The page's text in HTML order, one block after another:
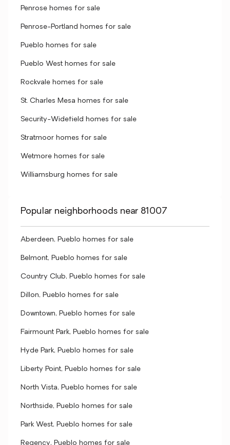
Penrose homes for sale
Penrose-Portland homes for sale
Pueblo homes for sale
Pueblo West homes for sale
Rockvale homes for sale
St. Charles Mesa homes for sale
Security-Widefield homes for sale
Stratmoor homes for sale
Wetmore homes for sale
Williamsburg homes for sale
Popular neighborhoods near 81007
Aberdeen, Pueblo homes for sale
Belmont, Pueblo homes for sale
Country Club, Pueblo homes for sale
Dillon, Pueblo homes for sale
Downtown, Pueblo homes for sale
Fairmount Park, Pueblo homes for sale
Hyde Park, Pueblo homes for sale
Liberty Point, Pueblo homes for sale
North Vista, Pueblo homes for sale
Northside, Pueblo homes for sale
Park West, Pueblo homes for sale
Regency, Pueblo homes for sale